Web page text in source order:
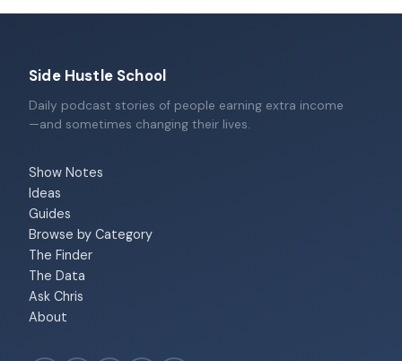
Side Hustle School
Daily podcast stories of people earning extra income
—and sometimes changing their lives.
Show Notes
Ideas
Guides
Browse by Category
The Finder
The Data
Ask Chris
About